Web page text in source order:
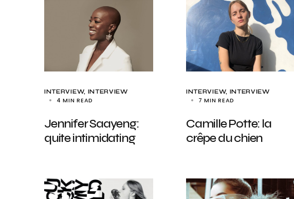
INTERVIEW INTERVIEW
4 MIN READ
Jennifer Saayeng:
quite intimidating
INTERVIEW INTERVIEW
7 MIN READ
Camille Potte: la
crêpe du chien